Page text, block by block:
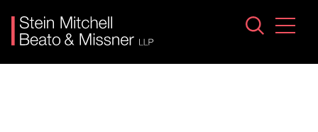
Main Content
Main Menu
Jump to Page